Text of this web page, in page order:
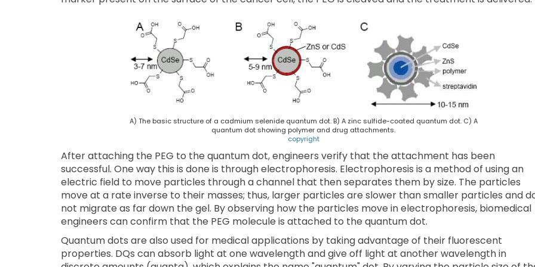
A) The basic structure of a cadmium selenide quantum dot. B) A zinc sulfide-coated quantum dot. C) A
quantum dot showing polymer and drug attachments.
copyright
After attaching the PEG to the quantum dot, engineers verify that the attachment has been
successful. One way this is done is through electrophoresis. Electrophoresis is a method of using an
electric field to move particles through a channel that then separates them by size. The particles
move at a rate inverse to their masses; thus, larger particles are slower than smaller particles and
not migrate as far down the gel. By observing how the particles move in electrophoresis, biomedical
engineers can confirm that the PEG molecule is attached to the quantum dot.
Quantum dots are also used for medical applications by taking advantage of their fluorescent
properties. DQs can absorb light at one wavelength and give off light at another wavelength in